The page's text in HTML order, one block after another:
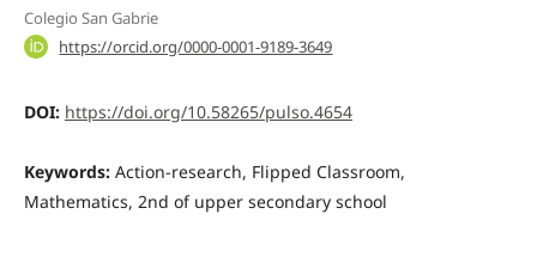
Colegio San Gabrie
https://orcid.org/0000-0001-9189-3649
DOI: https://doi.org/10.58265/pulso.4654
Keywords: Action-research, Flipped Classroom,
Mathematics, 2nd of upper secondary school